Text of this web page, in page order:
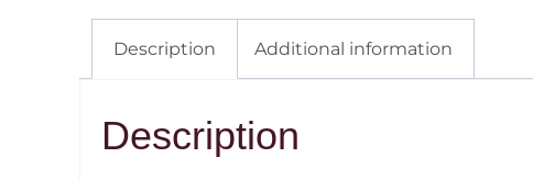
Description Additional information
Description